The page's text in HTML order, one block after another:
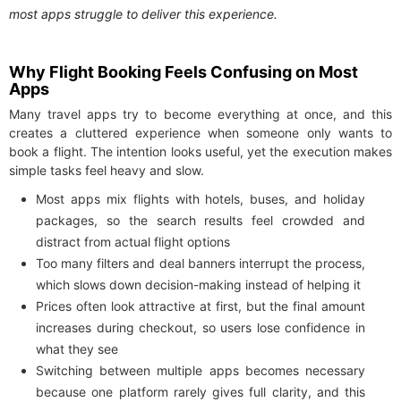
most apps struggle to deliver this experience.
Why Flight Booking Feels Confusing on Most
Apps
Many travel apps try to become everything at once, and this
creates a cluttered experience when someone only wants to
book a flight. The intention looks useful, yet the execution makes
simple tasks feel heavy and slow.
Most apps mix flights with hotels, buses, and holiday
packages, so the search results feel crowded and
distract from actual flight options
Too many filters and deal banners interrupt the process,
which slows down decision-making instead of helping it
Prices often look attractive at first, but the final amount
increases during checkout, so users lose confidence in
what they see
Switching between multiple apps becomes necessary
because one platform rarely gives full clarity, and this